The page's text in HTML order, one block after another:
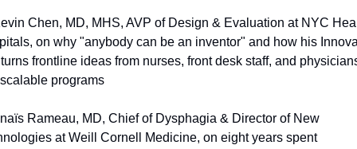
Chen, MD, MHS, AVP of Design & Evaluation at NYC
on why "anybody can be an inventor" and how his
frontline ideas from nurses, front desk staff, and
programs
Rameau, MD, Chief of Dysphagia & Director of New
at Weill Cornell Medicine, on eight years spent